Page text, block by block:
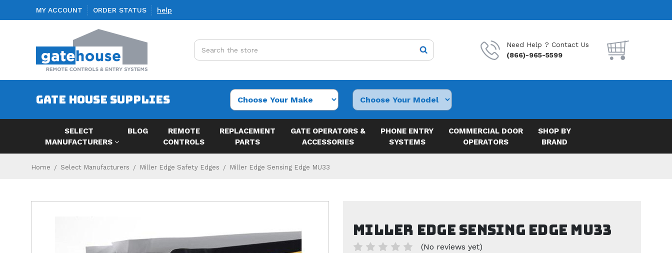
MY ACCOUNT ORDER STATUS help
Search
Need Help ? Contact Us
(866)-965-5599
GATE HOUSE SUPPLIES
SELECT
MANUFACTURERS
BLOG
REMOTE
CONTROLS
REPLACEMENT
PARTS
GATE OPERATORS &
ACCESSORIES
PHONE ENTRY
SYSTEMS
COMMERCIAL DOOR
OPERATORS
SHOP BY
BRAND
Home Select Manufacturers Miller Edge Safety Edges Miller Edge Sensing Edge MU33
Miller Edge Sensing Edge MU33
(No reviews yet)